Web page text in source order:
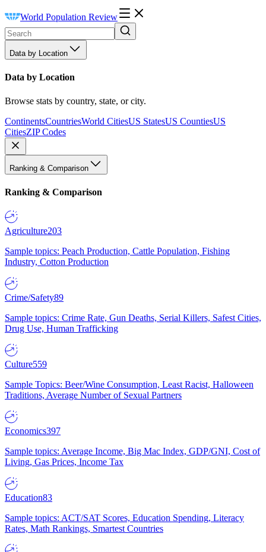
World Population Review
Data by Location
Data by Location
Browse stats by country, state, or city.
ContinentsCountriesWorld CitiesUS StatesUS CountiesUS
CitiesZIP Codes
Ranking & Comparison
Ranking & Comparison
Agriculture203
Sample topics: Peach Production, Cattle Population, Fishing
Industry, Cotton Production
Crime/Safety89
Sample topics: Crime Rate, Gun Deaths, Serial Killers, Safest Cities,
Drug Use, Human Trafficking
Culture559
Sample Topics: Beer/Wine Consumption, Least Racist, Halloween
Traditions, Average Number of Sexual Partners
Economics397
Sample topics: Average Income, Big Mac Index, GDP/GNI, Cost of
Living, Gas Prices, Income Tax
Education83
Sample topics: ACT/SAT Scores, Education Spending, Literacy
Rates, Math Rankings, Smartest Countries